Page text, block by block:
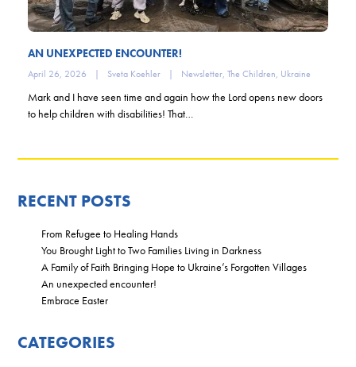
AN UNEXPECTED ENCOUNTER!
April 26, 2026 | Sveta Koehler | Newsletter, The Children, Ukraine
Mark and I have seen time and again how the Lord opens new doors
to help children with disabilities! That…
RECENT POSTS
From Refugee to Healing Hands
You Brought Light to Two Families Living in Darkness
A Family of Faith Bringing Hope to Ukraine’s Forgotten Villages
An unexpected encounter!
Embrace Easter
CATEGORIES